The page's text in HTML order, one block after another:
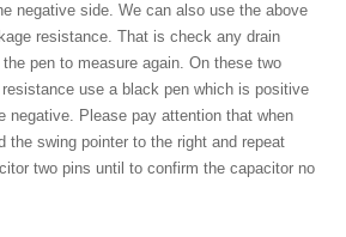
negative side. We can also use the above
resistance. That is check any drain
pen to measure again. On these two
use a black pen which is positive
negative. Please pay attention that when
the swing pointer to the right and repeat
two pins until to confirm the capacitor no